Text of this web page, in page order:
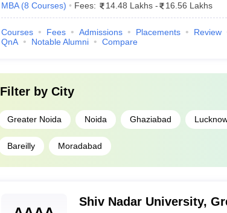
MBA (8 Courses) Fees: 14.48 Lakhs - 16.56 Lakhs
Courses Fees Admissions Placements Review
QnA
Notable Alumni Compare
Filter by City
Greater Noida Noida Ghaziabad
Bareilly Moradabad
Shiv Nadar University,